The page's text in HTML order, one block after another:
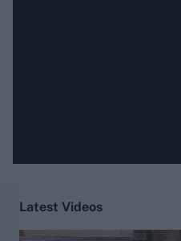
Latest Videos
Videos